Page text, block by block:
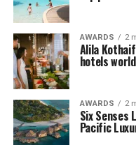
AWARDS 2
Alila
hotels
AWARDS 2
Six Senses
Pacific